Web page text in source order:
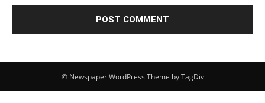
© Newspaper WordPress Theme by TagDiv